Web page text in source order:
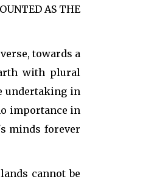
AS THE
towards a
with plural
undertaking in
importance in
minds forever
cannot be